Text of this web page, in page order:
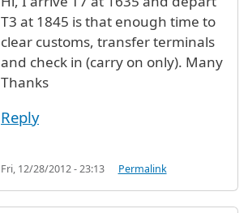
T3 at 1845 is that enough time to
clear customs, transfer terminals
and check in (carry on only). Many
Thanks
Reply
Fri, 12/28/2012 - 23:13 Permalink